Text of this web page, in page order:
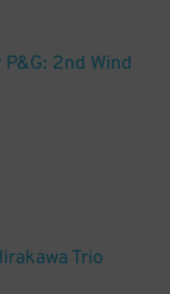
2nd Wind
Trio